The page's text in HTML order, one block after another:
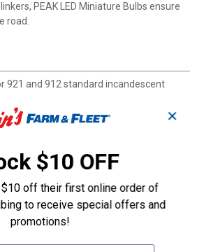
PEAK LED Miniature Bulbs ensure
road.
921 and 912 standard incandescent
consistent lumen output
visibility and safety on the road
✕
$10 OFF
off their first online order of
to receive special offers and
promotions!